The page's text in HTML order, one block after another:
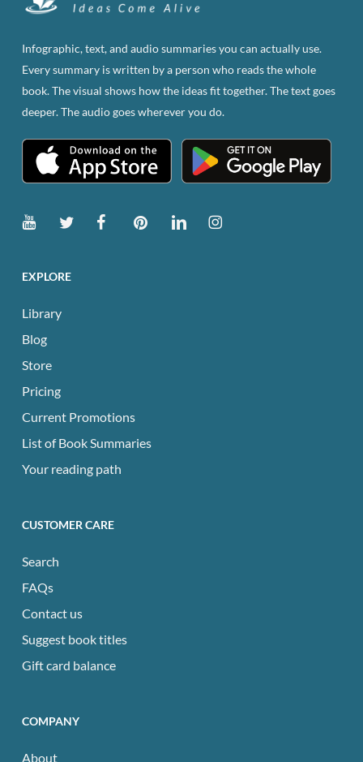
Infographic, text, and audio summaries you can actually use.
Every summary is written by a person who reads the whole
book. The visual shows how the ideas fit together. The text goes
deeper. The audio goes wherever you do.
EXPLORE
Library
Blog
Store
Pricing
Current Promotions
List of Book Summaries
Your reading path
CUSTOMER CARE
Search
FAQs
Contact us
Suggest book titles
Gift card balance
COMPANY
About